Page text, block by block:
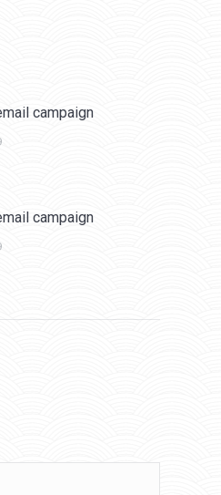
campaign
campaign